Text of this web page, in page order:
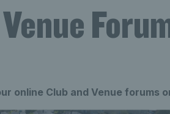
online Club and Venue forums